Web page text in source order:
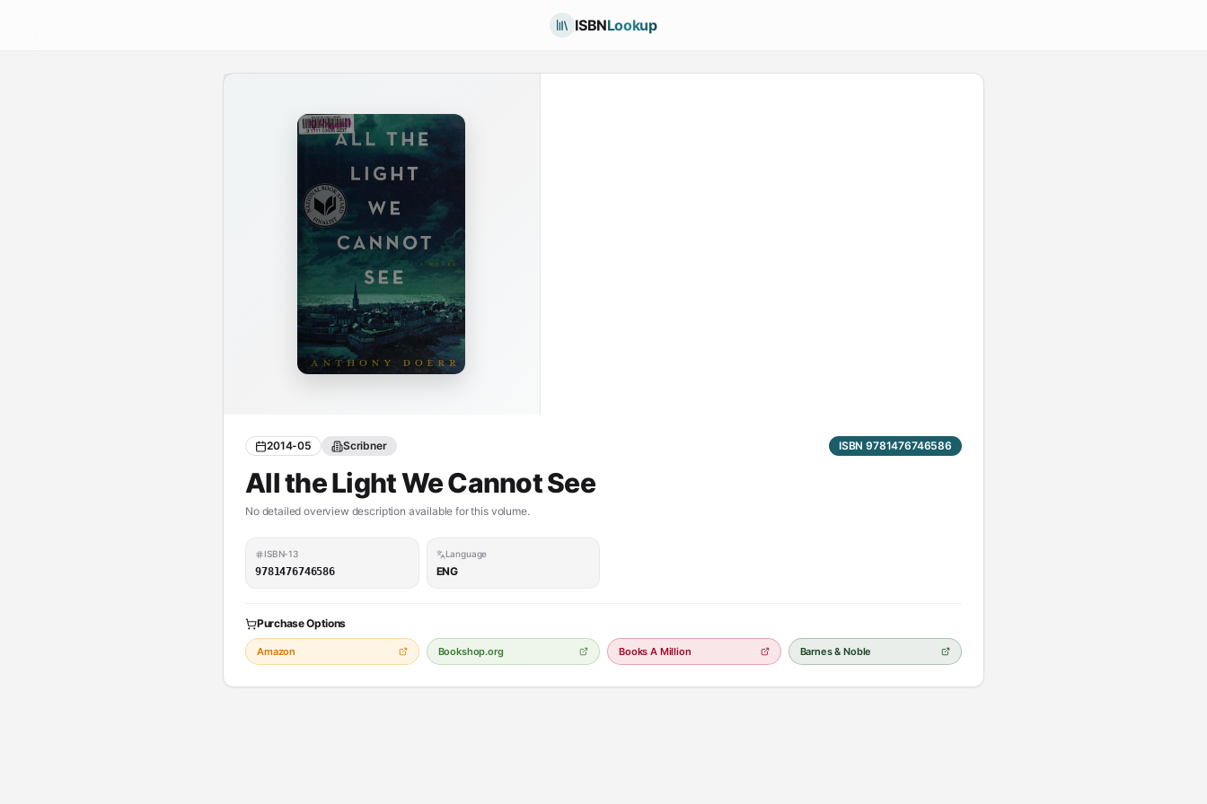
ISBNLookup
2014-05 Scribner ISBN 9781476746586
All the Light We Cannot See
No detailed overview description available for this volume.
ISBN-13
9781476746586
Language
ENG
Purchase Options
Amazon Bookshop.org Books A Million Barnes & Noble